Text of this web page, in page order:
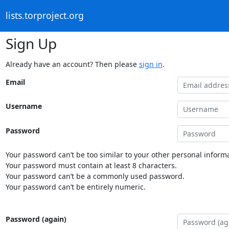
lists.torproject.org
Sign Up
Already have an account? Then please sign in.
Email
Username
Password
Your password can’t be too similar to your other personal
Your password must contain at least 8 characters.
Your password can’t be a commonly used password.
Your password can’t be entirely numeric.
Password (again)